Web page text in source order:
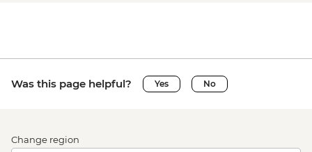
Was this page helpful? Yes No
Change region